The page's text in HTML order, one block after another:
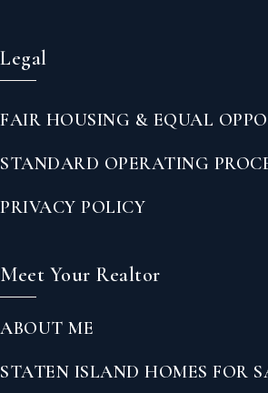
Legal
FAIR HOUSING & EQUAL
STANDARD OPERATING
PRIVACY POLICY
Meet Your Realtor
ABOUT ME
STATEN ISLAND HOMES FOR